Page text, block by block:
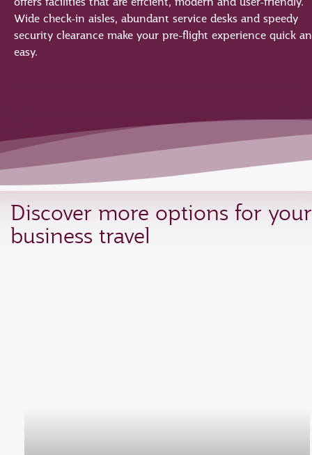
Wide check-in aisles, abundant service desks and speedy
security clearance make your pre-flight experience quick
easy.
Discover more options for your
business travel